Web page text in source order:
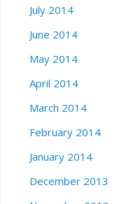
July 2014
June 2014
May 2014
April 2014
March 2014
February 2014
January 2014
December 2013